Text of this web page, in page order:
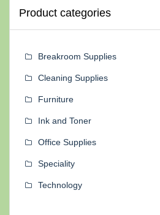
Product categories
Breakroom Supplies
Cleaning Supplies
Furniture
Ink and Toner
Office Supplies
Speciality
Technology